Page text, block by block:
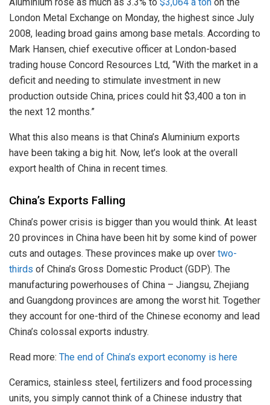
London Metal Exchange on Monday, the highest since July
2008, leading broad gains among base metals. According to
Mark Hansen, chief executive officer at London-based
trading house Concord Resources Ltd, “With the market in a
deficit and needing to stimulate investment in new
production outside China, prices could hit $3,400 a ton in
the next 12 months.”
What this also means is that China’s Aluminium exports
have been taking a big hit. Now, let’s look at the overall
export health of China in recent times.
China’s Exports Falling
China’s power crisis is bigger than you would think. At least
20 provinces in China have been hit by some kind of power
cuts and outages. These provinces make up over two-
thirds of China’s Gross Domestic Product (GDP). The
manufacturing powerhouses of China – Jiangsu, Zhejiang
and Guangdong provinces are among the worst hit. Together
they account for one-third of the Chinese economy and lead
China’s colossal exports industry.
Read more: The end of China’s export economy is here
Ceramics, stainless steel, fertilizers and food processing
units, you simply cannot think of a Chinese industry that